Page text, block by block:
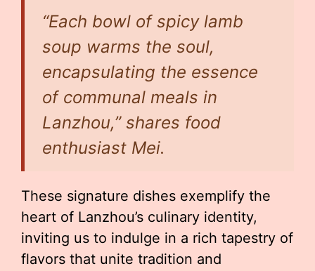
“Each bowl of spicy lamb
soup warms the soul,
encapsulating the essence
of communal meals in
Lanzhou,” shares food
enthusiast Mei.
These signature dishes exemplify the
heart of Lanzhou’s culinary identity,
inviting us to indulge in a rich tapestry of
flavors that unite tradition and